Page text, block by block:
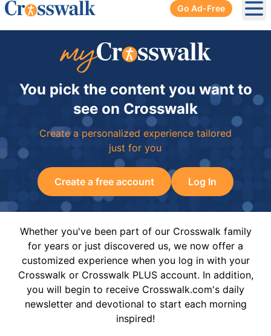
Go Ad-Free
You pick the content you want to
see on Crosswalk
Create a personalized experience tailored
just for you
Create a free account Log In
Whether you've been part of our Crosswalk family
for years or just discovered us, we now offer a
customized experience when you log in with your
Crosswalk or Crosswalk PLUS account. In addition,
you will begin to receive Crosswalk.com's daily
newsletter and devotional to start each morning
inspired!